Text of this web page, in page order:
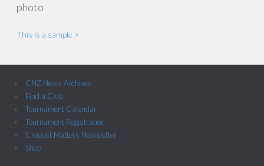
photo
This is a sample >
CNZ News Archives
Find a Club
Tournament Calendar
Tournament Registration
Croquet Matters Newsletter
Shop